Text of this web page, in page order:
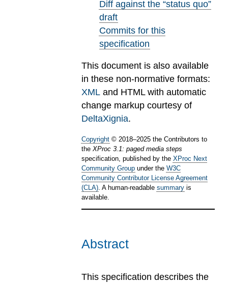
Diff against the “status quo”
draft
Commits for this
specification
This document is also available
in these non-normative formats:
XML and HTML with automatic
change markup courtesy of
DeltaXignia.
Copyright © 2018–2025 the Contributors to
the XProc 3.1: paged media steps
specification, published by the XProc Next
Community Group under the W3C
Community Contributor License Agreement
(CLA) . A human-readable summary is
available.
Abstract
This specification describes the